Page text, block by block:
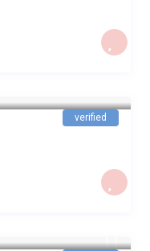
verified